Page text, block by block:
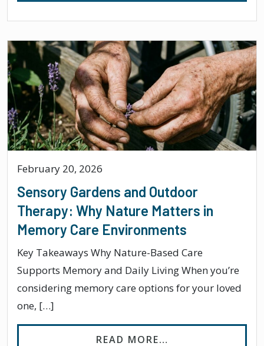
February 20, 2026
Sensory Gardens and Outdoor
Therapy: Why Nature Matters in
Memory Care Environments
Key Takeaways Why Nature-Based Care
Supports Memory and Daily Living When you’re
considering memory care options for your loved
one, […]
READ MORE…